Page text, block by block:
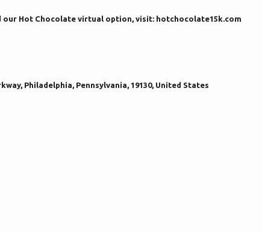
Hot Chocolate virtual option, visit: hotchocolate15k.com
Philadelphia, Pennsylvania, 19130, United States